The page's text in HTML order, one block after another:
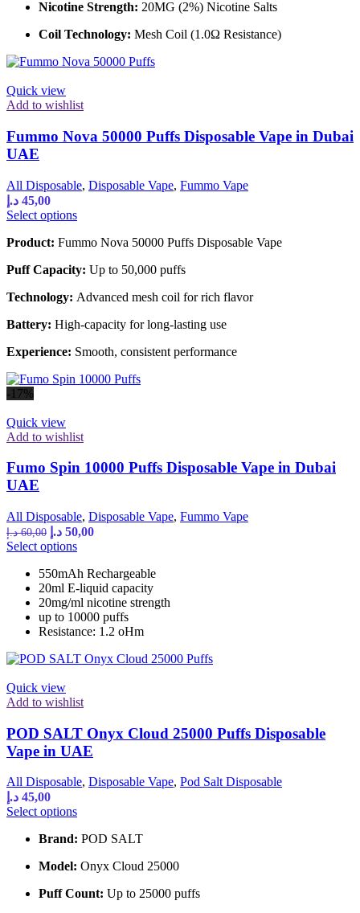
product
page
Nicotine Strength: 20MG (2%) Nicotine Salts
Coil Technology: Mesh Coil (1.0Ω Resistance)
Quick view
Add to wishlist
Fummo Nova 50000 Puffs Disposable Vape in Dubai
UAE
All Disposable, Disposable Vape, Fummo Vape
45,00 د.إ
Select optionsThis
has
variants.
options
be
chosen
on
the
product
Product: Fummo Nova 50000 Puffs Disposable Vape
Puff Capacity: Up to 50,000 puffs
Technology: Advanced mesh coil for rich flavor
Battery: High-capacity for long-lasting use
Experience: Smooth, consistent performance
-17%
Quick view
Add to wishlist
Fumo Spin 10000 Puffs Disposable Vape in Dubai
UAE
All Disposable, Disposable Vape, Fummo Vape
60,00 د.إ
Original
price
60,00 د.إ.
50,00 د.إ
Current
50,00 د.إ.
Select optionsThis
has
multiple
variants.
The
options
be
the
page
550mAh Rechargeable
20ml E-liquid capacity
20mg/ml nicotine strength
up to 10000 puffs
Resistance: 1.2 oHm
Quick view
Add to wishlist
POD SALT Onyx Cloud 25000 Puffs Disposable
Vape in UAE
All Disposable, Disposable Vape, Pod Salt Disposable
45,00 د.إ
Select optionsThis
has
variants.
options
Brand: POD SALT
Model: Onyx Cloud 25000
Puff Count: Up to 25000 puffs